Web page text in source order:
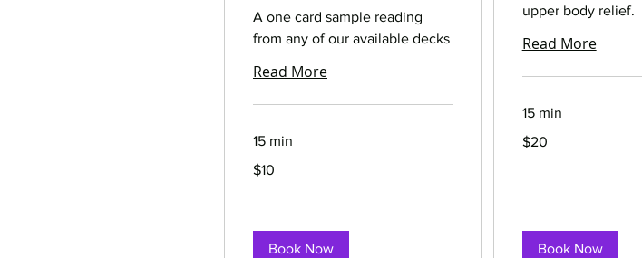
A one card sample reading
from any of our available decks
Read More
15 min
10
US
$10
Book Now
upper body relief.
Read More
15 min
20
US
$20
Book Now